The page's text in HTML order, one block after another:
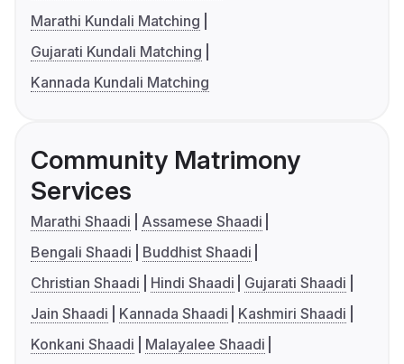
Marathi Kundali Matching
Gujarati Kundali Matching
Kannada Kundali Matching
Community Matrimony
Services
Marathi Shaadi
Assamese Shaadi
Bengali Shaadi
Buddhist Shaadi
Christian Shaadi
Hindi Shaadi
Gujarati Shaadi
Jain Shaadi
Kannada Shaadi
Kashmiri Shaadi
Konkani Shaadi
Malayalee Shaadi